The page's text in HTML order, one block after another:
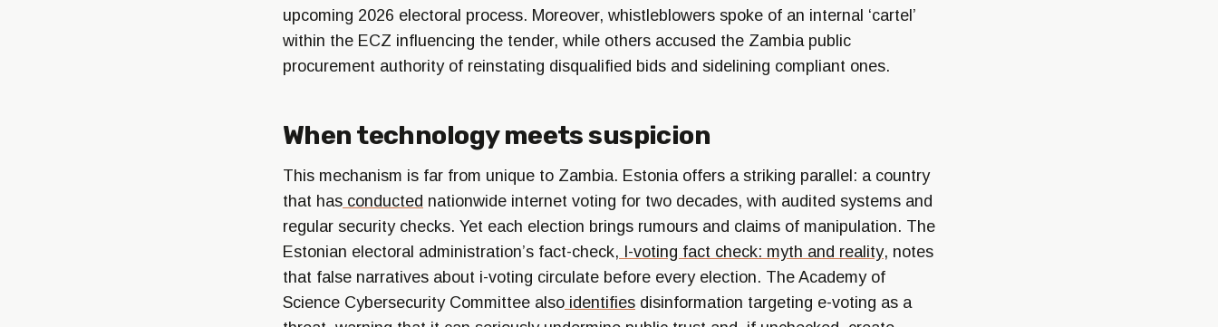
upcoming 2026 electoral process. Moreover, whistleblowers spoke of an internal ‘cartel’
within the ECZ influencing the tender, while others accused the Zambia public
procurement authority of reinstating disqualified bids and sidelining compliant ones.
When technology meets suspicion
This mechanism is far from unique to Zambia. Estonia offers a striking parallel: a country
that has conducted nationwide internet voting for two decades, with audited systems and
regular security checks. Yet each election brings rumours and claims of manipulation. The
Estonian electoral administration’s fact-check, I-voting fact check: myth and reality, notes
that false narratives about i-voting circulate before every election. The Academy of
Science Cybersecurity Committee also identifies disinformation targeting e-voting as a